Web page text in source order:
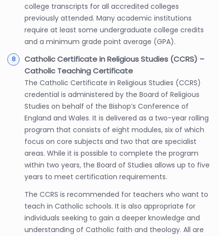
college transcripts for all accredited colleges
previously attended. Many academic institutions
require at least some undergraduate college credits
and a minimum grade point average (GPA).
Catholic Certificate in Religious Studies (CCRS) –
Catholic Teaching Certificate
The Catholic Certificate in Religious Studies (CCRS)
credential is administered by the Board of Religious
Studies on behalf of the Bishop’s Conference of
England and Wales. It is delivered as a two-year rolling
program that consists of eight modules, six of which
focus on core subjects and two that are specialist
areas. While it is possible to complete the program
within two years, the Board of Studies allows up to five
years to meet certification requirements.
The CCRS is recommended for teachers who want to
teach in Catholic schools. It is also appropriate for
individuals seeking to gain a deeper knowledge and
understanding of Catholic faith and theology. All are